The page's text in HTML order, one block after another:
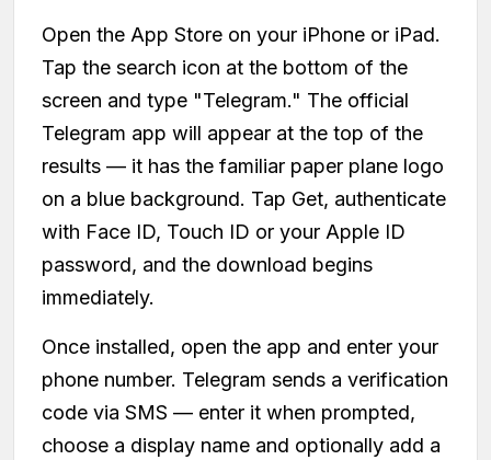
Open the App Store on your iPhone or iPad.
Tap the search icon at the bottom of the
screen and type "Telegram." The official
Telegram app will appear at the top of the
results — it has the familiar paper plane logo
on a blue background. Tap Get, authenticate
with Face ID, Touch ID or your Apple ID
password, and the download begins
immediately.
Once installed, open the app and enter your
phone number. Telegram sends a verification
code via SMS — enter it when prompted,
choose a display name and optionally add a